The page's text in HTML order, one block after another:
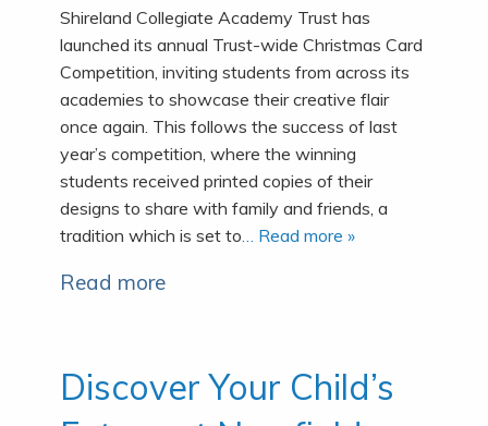
Shireland Collegiate Academy Trust has
launched its annual Trust-wide Christmas Card
Competition, inviting students from across its
academies to showcase their creative flair
once again. This follows the success of last
year’s competition, where the winning
students received printed copies of their
designs to share with family and friends, a
tradition which is set to … Read more »
Read more
Discover Your Child’s